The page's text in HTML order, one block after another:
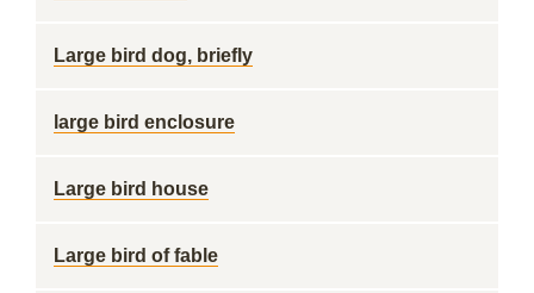
Large bird dog, briefly
large bird enclosure
Large bird house
Large bird of fable